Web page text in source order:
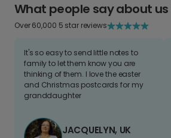
What people say about us
Over 60,000 5 star reviews
It's so easy to send little notes to
family to let them know you are
thinking of them. I love the easter
and Christmas postcards for my
granddaughter
JACQUELYN, UK